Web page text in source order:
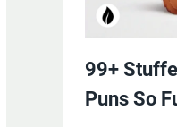
99+
Puns So